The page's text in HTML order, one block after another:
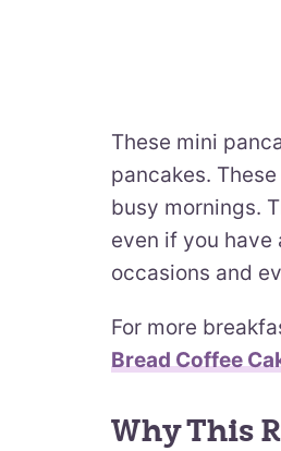
These mini
pancakes.
busy mornings.
even if you have
occasions and
For more
Bread Coffee
Why This